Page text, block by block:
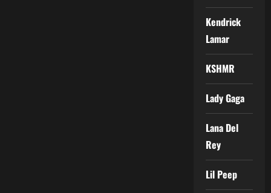
Kendrick
Lamar
KSHMR
Lady Gaga
Lana Del
Rey
Lil Peep